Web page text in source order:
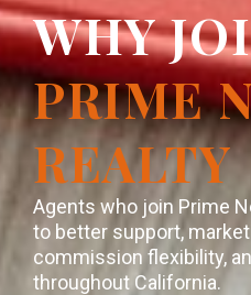
WHY
PRIME
REALTY
Agents who join Prime
to better support,
commission flexibility,
throughout California.